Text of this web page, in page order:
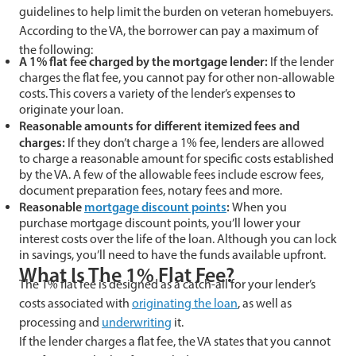
guidelines to help limit the burden on veteran homebuyers.
According to the VA, the borrower can pay a maximum of
the following:
A 1% flat fee charged by the mortgage lender: If the lender
charges the flat fee, you cannot pay for other non-allowable
costs. This covers a variety of the lender’s expenses to
originate your loan.
Reasonable amounts for different itemized fees and
charges: If they don’t charge a 1% fee, lenders are allowed
to charge a reasonable amount for specific costs established
by the VA. A few of the allowable fees include escrow fees,
document preparation fees, notary fees and more.
Reasonable mortgage discount points:When you
purchase mortgage discount points, you’ll lower your
interest costs over the life of the loan. Although you can lock
in savings, you’ll need to have the funds available upfront.
What Is The 1% Flat Fee?
The 1% flat fee is designed as a catch-all for your lender’s
costs associated with originating the loan, as well as
processing and underwriting it.
If the lender charges a flat fee, the VA states that you cannot